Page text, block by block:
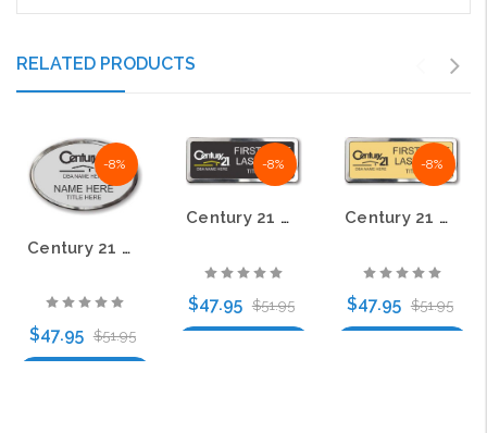
RELATED PRODUCTS
-8%
Century 21 Old DBA Black Logo Oval Silver Prestige Name Badge with Polished Silver Frame
$47.95 $51.95
-8%
Century 21 Old DBA Black Prestige Name Badge with Polished Silver Frame
$47.95 $51.95
-8%
Century 21 Old DBA Black Logo Gold Prestige Name Badge with Polished Silver Frame
$47.95 $51.95